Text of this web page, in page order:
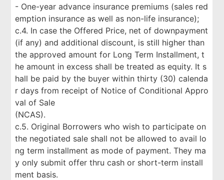
- One-year advance insurance premiums (sales red
emption insurance as well as non-life insurance);
c.4. In case the Offered Price, net of downpayment
(if any) and additional discount, is still higher than
the approved amount for Long Term Installment, t
he amount in excess shall be treated as equity. It s
hall be paid by the buyer within thirty (30) calenda
r days from receipt of Notice of Conditional Appro
val of Sale
(NCAS).
c.5. Original Borrowers who wish to participate on
the negotiated sale shall not be allowed to avail lo
ng term installment as mode of payment. They ma
y only submit offer thru cash or short-term install
ment basis.